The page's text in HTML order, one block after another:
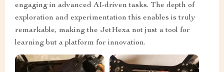
engaging in advanced AI-driven tasks. The depth of
exploration and experimentation this enables is truly
remarkable, making the JetHexa not just a tool for
learning but a platform for innovation.